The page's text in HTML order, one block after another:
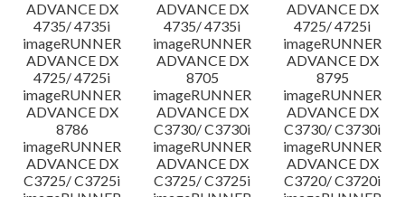
ADVANCE DX
4735/ 4735i
ADVANCE DX
4735/ 4735i
ADVANCE DX
4725/ 4725i
imageRUNNER
ADVANCE DX
4725/ 4725i
imageRUNNER
ADVANCE DX
8705
imageRUNNER
ADVANCE DX
8795
imageRUNNER
ADVANCE DX
8786
imageRUNNER
ADVANCE DX
C3730/ C3730i
imageRUNNER
ADVANCE DX
C3730/ C3730i
imageRUNNER
ADVANCE DX
C3725/ C3725i
imageRUNNER
ADVANCE DX
C3725/ C3725i
imageRUNNER
ADVANCE DX
C3720/ C3720i